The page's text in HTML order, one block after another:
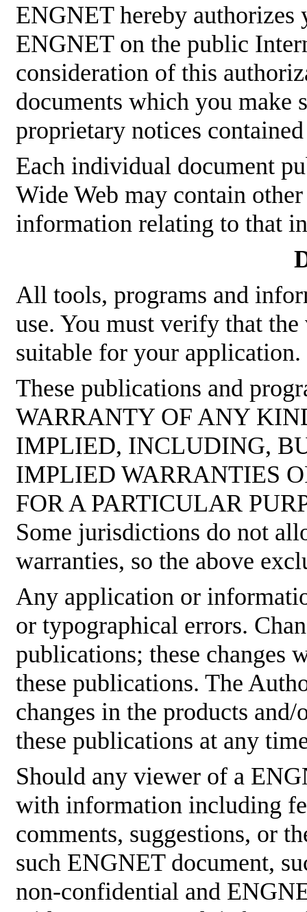
ENGNET hereby authorizes
ENGNET on the public
consideration of this
documents which you make
proprietary notices
Each individual document
Wide Web may contain
information relating to that
All tools, programs and
use. You must verify that the
suitable for your application.
These publications and
WARRANTY OF ANY
IMPLIED, INCLUDING,
IMPLIED WARRANTIES
FOR A PARTICULAR
Some jurisdictions do not
warranties, so the above
Any application or
or typographical errors.
publications; these changes
these publications. The
changes in the products
these publications at any
Should any viewer of a
with information including
comments, suggestions, or
such ENGNET document,
non-confidential and